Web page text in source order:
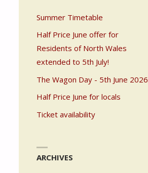
Summer Timetable
Half Price June offer for
Residents of North Wales
extended to 5th July!
The Wagon Day - 5th June 2026
Half Price June for locals
Ticket availability
ARCHIVES